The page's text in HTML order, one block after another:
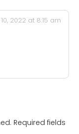
2022 at 8:15 am
Required fields